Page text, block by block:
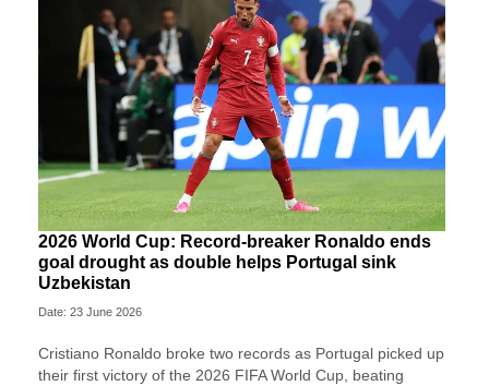
2026 World Cup: Record-breaker Ronaldo ends
goal drought as double helps Portugal sink
Uzbekistan
Date: 23 June 2026
Cristiano Ronaldo broke two records as Portugal picked up
their first victory of the 2026 FIFA World Cup, beating